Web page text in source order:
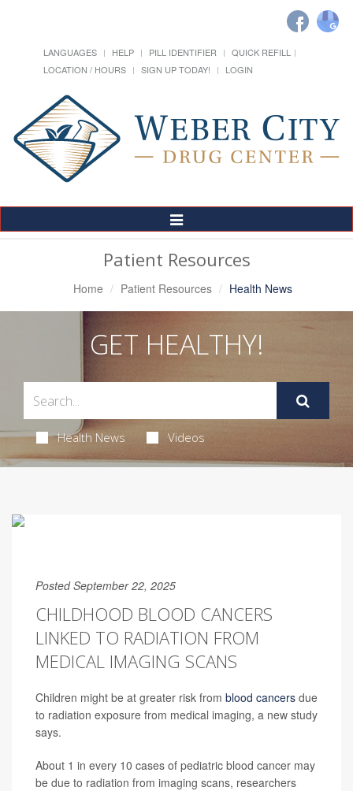
LANGUAGES HELP PILL IDENTIFIER
QUICK REFILL
LOCATION / HOURS
SIGN UP TODAY! LOGIN
Toggle
Navigation
Patient Resources
Home Patient Resources Health News
GET HEALTHY!
Health News Videos
Posted September 22, 2025
CHILDHOOD BLOOD CANCERS
LINKED TO RADIATION FROM
MEDICAL IMAGING SCANS
Children might be at greater risk from blood cancers due
to radiation exposure from medical imaging, a new study
says.
About 1 in every 10 cases of pediatric blood cancer may
be due to radiation from imaging scans, researchers